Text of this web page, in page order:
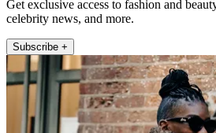
Get exclusive access to fashion and
celebrity news, and more.
Subscribe +